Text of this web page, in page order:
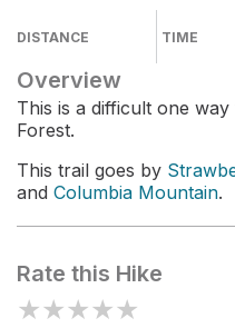
DISTANCE TIME
Overview
This is a difficult one
Forest.
This trail goes by
and Columbia Mountain.
Rate this Hike
★★★★★